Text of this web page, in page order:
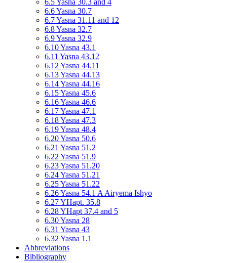
6.6 Yasna 30.7
6.7 Yasna 31.11 and 12
6.8 Yasna 32.7
6.9 Yasna 32.9
6.10 Yasna 43.1
6.11 Yasna 43.12
6.12 Yasna 44.11
6.13 Yasna 44.13
6.14 Yasna 44.16
6.15 Yasna 45.6
6.16 Yasna 46.6
6.17 Yasna 47.1
6.18 Yasna 47.3
6.19 Yasna 48.4
6.20 Yasna 50.6
6.21 Yasna 51.2
6.22 Yasna 51.9
6.23 Yasna 51.20
6.24 Yasna 51.21
6.25 Yasna 51.22
6.26 Yasna 54.1 A Airyema Ishyo
6.27 YHapt. 35.8
6.28 YHapt 37.4 and 5
6.30 Yasna 28
6.31 Yasna 43
6.32 Yasna 1.1
Abbreviations
Bibliography